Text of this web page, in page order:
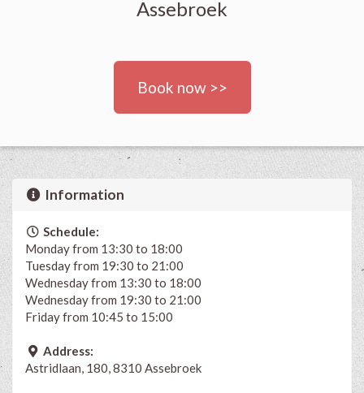
Assebroek
Book now >>
Information
Schedule:
Monday from 13:30 to 18:00
Tuesday from 19:30 to 21:00
Wednesday from 13:30 to 18:00
Wednesday from 19:30 to 21:00
Friday from 10:45 to 15:00
Address:
Astridlaan, 180, 8310 Assebroek